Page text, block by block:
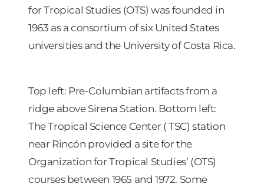
for Tropical Studies (OTS) was founded in
1963 as a consortium of six United States
universities and the University of Costa Rica.
Top left: Pre-Columbian artifacts from a
ridge above Sirena Station. Bottom left:
The Tropical Science Center ( TSC) station
near Rincón provided a site for the
Organization for Tropical Studies’ (OTS)
courses between 1965 and 1972. Some